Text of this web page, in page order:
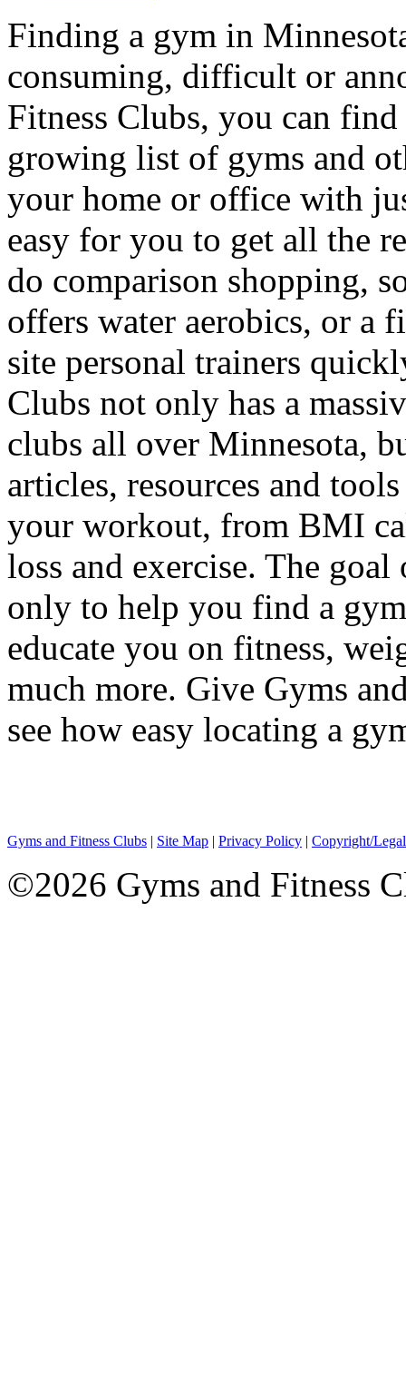
Finding a gym in
consuming, difficult or
Fitness Clubs, you can
growing list of gyms and
your home or office with
easy for you to get all the
do comparison shopping,
offers water aerobics, or a
site personal trainers
Clubs not only has a
clubs all over Minnesota,
articles, resources and
your workout, from BMI
loss and exercise. The
only to help you find a
educate you on fitness,
much more. Give Gyms
see how easy locating a
Gyms and Fitness Clubs | Site Map | Privacy Policy | Copyright/
©2026 Gyms and Fitness